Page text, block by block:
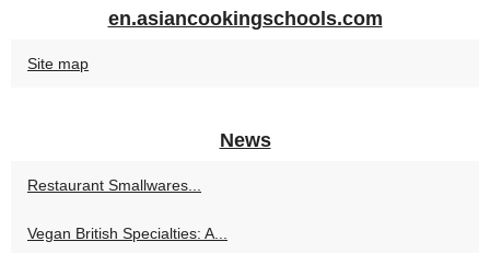
en.asiancookingschools.com
Site map
News
Restaurant Smallwares...
Vegan British Specialties: A...